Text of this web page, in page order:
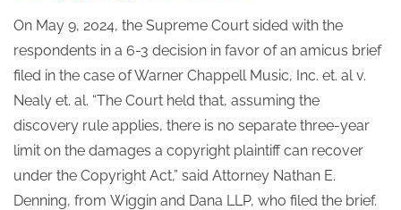
On May 9, 2024, the Supreme Court sided with the
respondents in a 6-3 decision in favor of an amicus brief
filed in the case of Warner Chappell Music, Inc. et. al v.
Nealy et. al. “The Court held that, assuming the
discovery rule applies, there is no separate three-year
limit on the damages a copyright plaintiff can recover
under the Copyright Act,” said Attorney Nathan E.
Denning, from Wiggin and Dana LLP, who filed the brief.